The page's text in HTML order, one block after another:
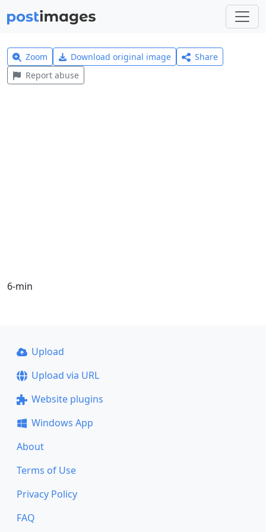
Zoom Download original image
Share
Report abuse
6-min
Upload
Upload via URL
Website plugins
Windows App
About
Terms of Use
Privacy Policy
FAQ